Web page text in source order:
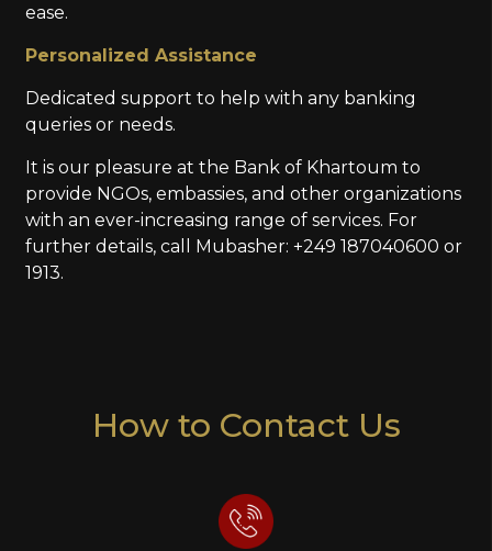
ease.
Personalized Assistance
Dedicated support to help with any banking
queries or needs.
It is our pleasure at the Bank of Khartoum to
provide NGOs, embassies, and other organizations
with an ever-increasing range of services. For
further details, call Mubasher: +249 187040600 or
1913.
How to Contact Us